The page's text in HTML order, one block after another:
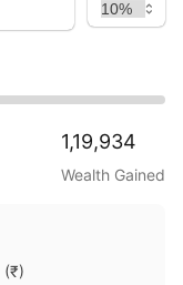
1,19,934
Wealth Gained
(₹)